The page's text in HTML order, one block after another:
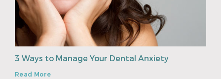
3 Ways to Manage Your Dental Anxiety
Read More